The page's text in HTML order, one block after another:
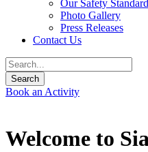
Our Safety
Photo Gallery
Press Releases
Contact Us
Book an Activity
Welcome to